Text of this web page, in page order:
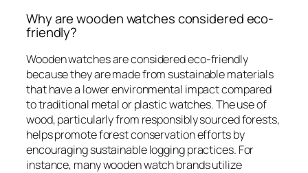
Why are wooden watches considered eco-
friendly?
Wooden watches are considered eco-friendly
because they are made from sustainable materials
that have a lower environmental impact compared
to traditional metal or plastic watches. The use of
wood, particularly from responsibly sourced forests,
helps promote forest conservation efforts by
encouraging sustainable logging practices. For
instance, many wooden watch brands utilize